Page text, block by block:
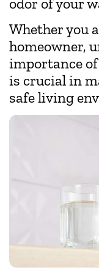
Whether you
homeowner,
importance
is crucial in
safe living